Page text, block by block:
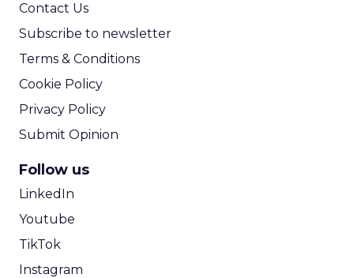
Contact Us
Subscribe to newsletter
Terms & Conditions
Cookie Policy
Privacy Policy
Submit Opinion
Follow us
LinkedIn
Youtube
TikTok
Instagram